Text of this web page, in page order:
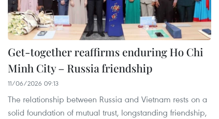
Get-together reaffirms enduring Ho Chi
Minh City – Russia friendship
11/06/2026 09:13
The relationship between Russia and Vietnam rests on a
solid foundation of mutual trust, longstanding friendship,